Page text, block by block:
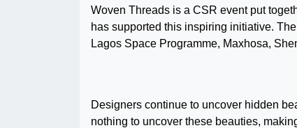
Woven Threads is a CSR event put
has supported this inspiring initiative.
Lagos Space Programme, Maxhosa,
Designers continue to uncover hidden
nothing to uncover these beauties,